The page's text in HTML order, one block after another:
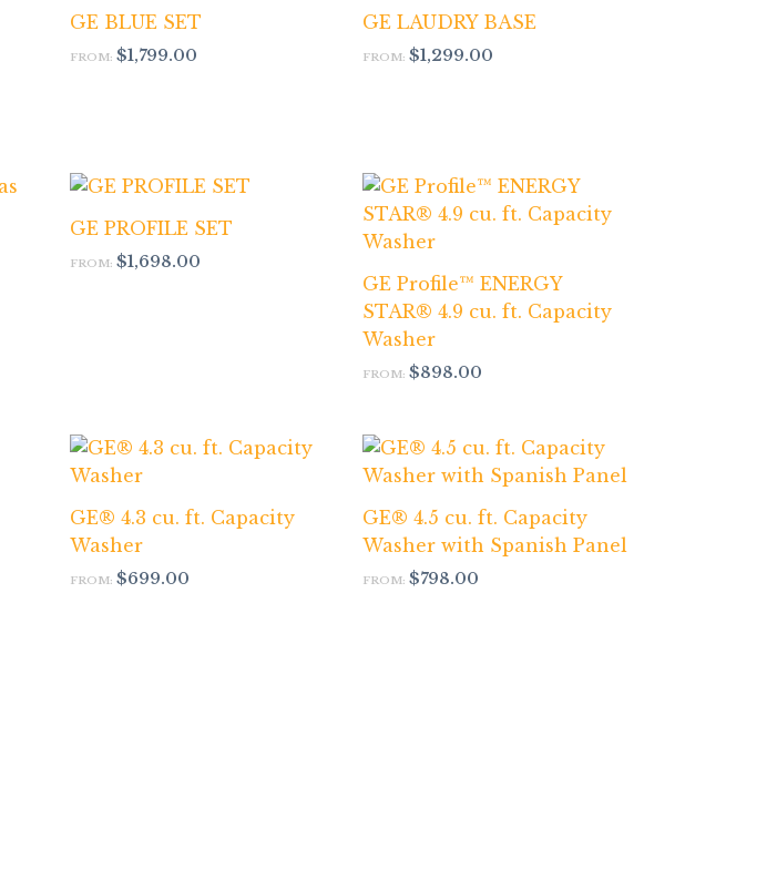
GE BLUE SET
FROM: $1,799.00
GE LAUDRY BASE
FROM:$1,299.00
GE PROFILE SET
FROM: $1,698.00
GE Profile™ ENERGY
STAR® 4.9 cu. ft. Capacity
Washer
FROM:$898.00
GE® 4.3 cu. ft. Capacity
Washer
FROM: $699.00
GE® 4.5 cu. ft. Capacity
Washer with Spanish Panel
FROM:$798.00